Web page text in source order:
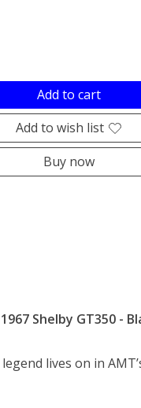
Add to cart
Add to wish list
Buy now
Shelby GT350 -
lives on in